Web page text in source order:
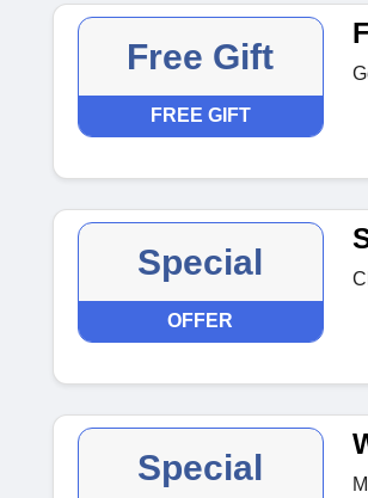
Free Gift
FREE GIFT
Special
OFFER
Special